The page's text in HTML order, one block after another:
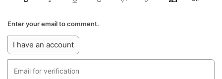
Enter your email to comment.
I have an account